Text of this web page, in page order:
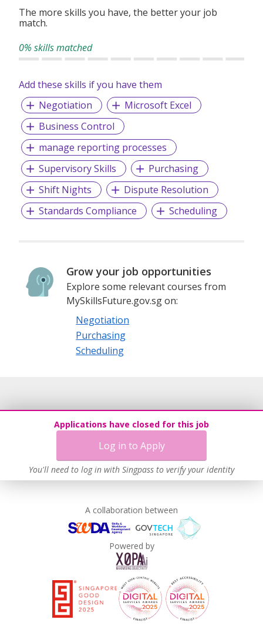
The more skills you have, the better your job
match.
0% skills matched
Add these skills if you have them
Negotiation
Microsoft Excel
Business Control
manage reporting processes
Supervisory Skills
Purchasing
Shift Nights
Dispute Resolution
Standards Compliance
Scheduling
Grow your job opportunities
Explore some relevant courses from
MySkillsFuture.gov.sg on:
Negotiation
Purchasing
Scheduling
Applications have closed for this job
Log in to Apply
You'll need to log in with Singpass to verify your identity
A collaboration between
Powered by